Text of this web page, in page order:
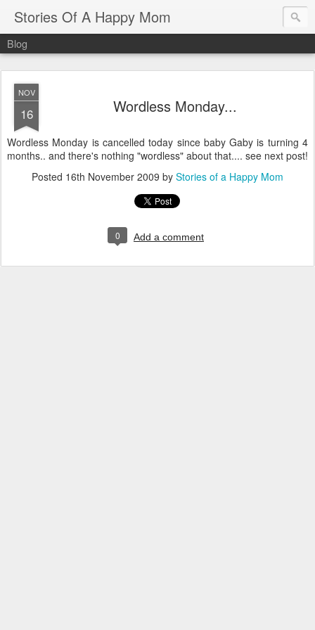
Stories Of A Happy Mom
Blog
NOV
16 Wordless Monday...
Wordless Monday is cancelled today since baby Gaby is turning 4
months.. and there's nothing "wordless" about that.... see next post!
Posted 16th November 2009 by Stories of a Happy Mom
0 Add a comment